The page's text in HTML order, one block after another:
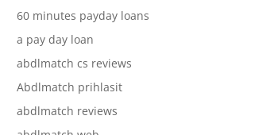
60 minutes payday loans
a pay day loan
abdlmatch cs reviews
Abdlmatch prihlasit
abdlmatch reviews